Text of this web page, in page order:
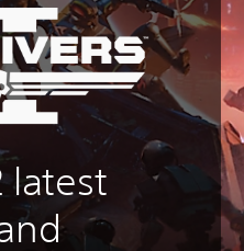
latest